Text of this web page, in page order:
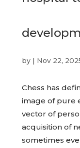
by | Nov 22,
Chess has
image of pure
vector of
acquisition of
sometimes